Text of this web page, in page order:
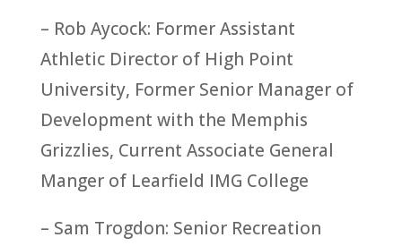
– Rob Aycock: Former Assistant
Athletic Director of High Point
University, Former Senior Manager of
Development with the Memphis
Grizzlies, Current Associate General
Manger of Learfield IMG College
– Sam Trogdon: Senior Recreation